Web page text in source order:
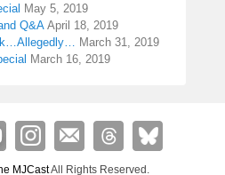
May 5, 2019
Q&A April 18, 2019
March 31, 2019
March 16, 2019
MJCastAll Rights Reserved.